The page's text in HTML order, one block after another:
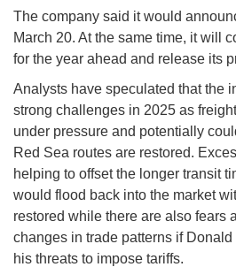
The company said it would
March 20. At the same time, it will
for the year ahead and release its
Analysts have speculated that the
strong challenges in 2025 as
under pressure and potentially
Red Sea routes are restored.
helping to offset the longer transit
would flood back into the market
restored while there are also fears
changes in trade patterns if
his threats to impose tariffs.